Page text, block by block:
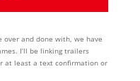
over and done with, we have
I’ll be linking trailers
at least a text confirmation or